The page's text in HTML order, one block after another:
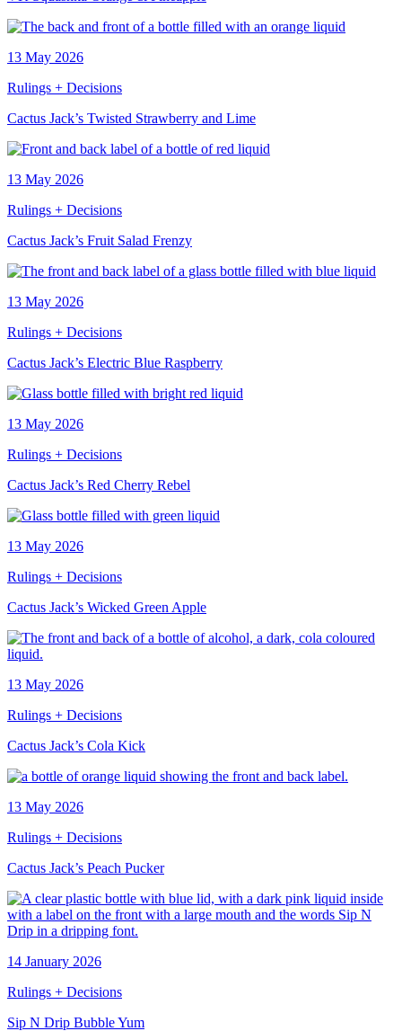
13 May 2026
Rulings + Decisions
Cactus Jack’s Twisted Strawberry and Lime
13 May 2026
Rulings + Decisions
Cactus Jack’s Fruit Salad Frenzy
13 May 2026
Rulings + Decisions
Cactus Jack’s Electric Blue Raspberry
13 May 2026
Rulings + Decisions
Cactus Jack’s Red Cherry Rebel
13 May 2026
Rulings + Decisions
Cactus Jack’s Wicked Green Apple
13 May 2026
Rulings + Decisions
Cactus Jack’s Cola Kick
13 May 2026
Rulings + Decisions
Cactus Jack’s Peach Pucker
14 January 2026
Rulings + Decisions
Sip N Drip Bubble Yum